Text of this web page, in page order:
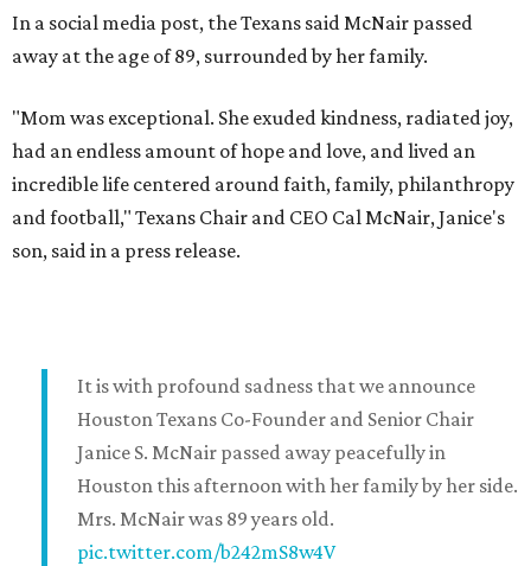
In a social media post, the Texans said McNair passed
away at the age of 89, surrounded by her family.
"Mom was exceptional. She exuded kindness, radiated joy,
had an endless amount of hope and love, and lived an
incredible life centered around faith, family, philanthropy
and football," Texans Chair and CEO Cal McNair, Janice's
son, said in a press release.
It is with profound sadness that we announce
Houston Texans Co-Founder and Senior Chair
Janice S. McNair passed away peacefully in
Houston this afternoon with her family by her side.
Mrs. McNair was 89 years old.
pic.twitter.com/b242mS8w4V